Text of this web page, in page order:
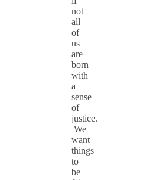
not
all
of
us
are
born
with
a
sense
of
justice.
We
want
things
to
be